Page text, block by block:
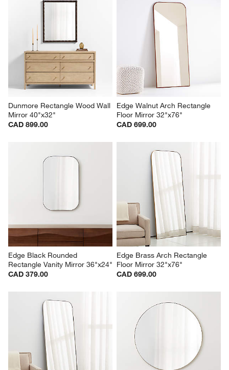
Dunmore Rectangle Wood Wall
Mirror 40"x32"
CAD 899.00
Edge Walnut Arch Rectangle
Floor Mirror 32"x76"
CAD 699.00
Edge Black Rounded
Rectangle Vanity Mirror 36"x24"
CAD 379.00
Edge Brass Arch Rectangle
Floor Mirror 32"x76"
CAD 699.00